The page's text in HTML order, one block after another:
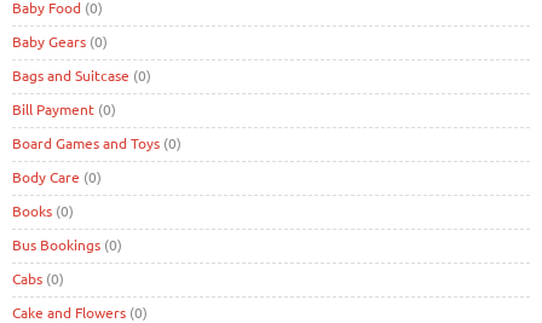
Baby Food (0)
Baby Gears (0)
Bags and Suitcase (0)
Bill Payment (0)
Board Games and Toys (0)
Body Care (0)
Books (0)
Bus Bookings (0)
Cabs (0)
Cake and Flowers (0)